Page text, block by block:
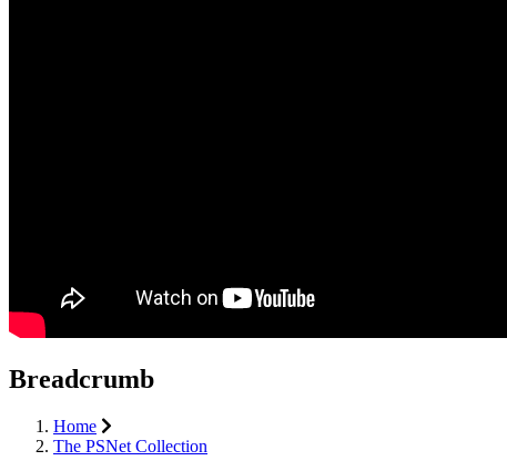
Breadcrumb
Home
The PSNet Collection